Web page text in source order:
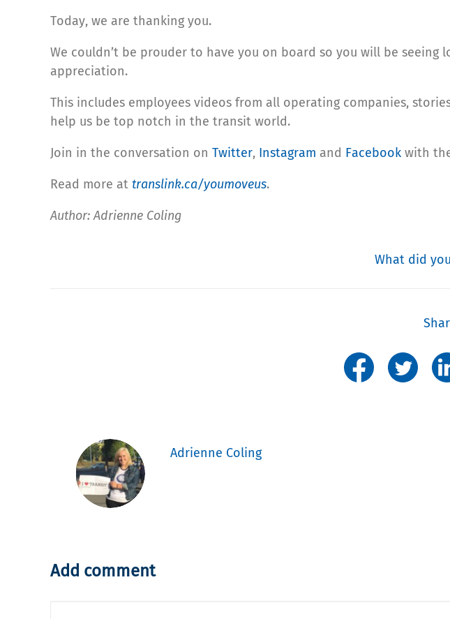
Today, we are thanking you.
We couldn’t be prouder to have you on board so you will be
appreciation.
This includes employees videos from all operating companies,
help us be top notch in the transit world.
Join in the conversation on Twitter, Instagram and Facebook with
Read more at translink.ca/youmoveus.
Author: Adrienne Coling
What did
Adrienne Coling
Add comment